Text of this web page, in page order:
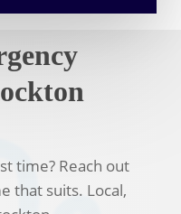
time? Reach out
that suits. Local,